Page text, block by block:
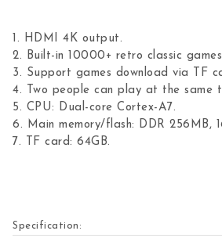
1. HDMI 4K output.
2. Built-in 10000+ retro classic
3. Support games download via TF
4. Two people can play at the same
5. CPU: Dual-core Cortex-A7.
6. Main memory/flash: DDR 256MB,
7. TF card: 64GB.
Specification: